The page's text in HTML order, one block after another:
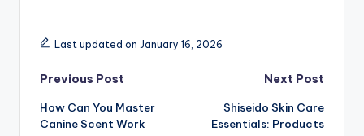
Last updated on January 16, 2026
Post
navigation
Previous Post
How Can You Master
Canine Scent Work
Next Post
Shiseido Skin Care
Essentials: Products